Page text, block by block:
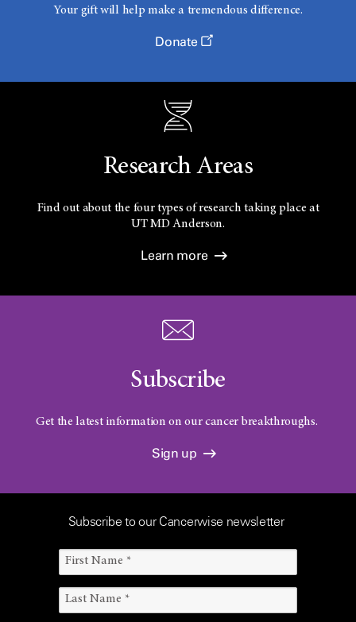
Your gift will help make a tremendous difference.
Donate
Research Areas
Find out about the four types of research taking place at
UTMD Anderson.
Learn more
Subscribe
Get the latest information on our cancer breakthroughs.
Sign up
Subscribe to our Cancerwise newsletter